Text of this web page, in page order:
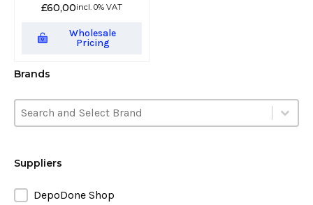
Brands
Brands
Brands
Brands
Suppliers
Suppliers
DepoDone Shop
£60,00incl. 0% VAT
Wholesale
Pricing